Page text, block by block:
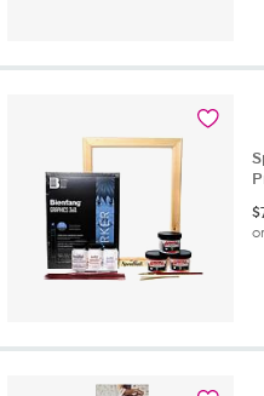
$